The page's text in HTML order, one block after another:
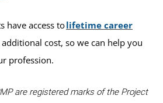
have access tolifetime career
cost, so we can help you
profession.
are registered marks of the Project